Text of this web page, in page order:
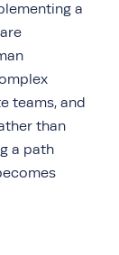
a
teams, and
than
a path